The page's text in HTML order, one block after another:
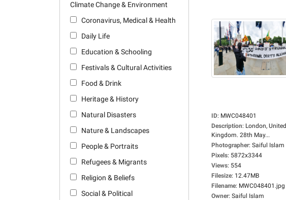
Climate Change & Environment
Coronavirus, Medical & Health
Daily Life
Education & Schooling
Festivals & Cultural Activities
Food & Drink
Heritage & History
Natural Disasters
Nature & Landscapes
People & Portraits
Refugees & Migrants
Religion & Beliefs
Social & Political
ID: MWC048401
Description: London, United
Kingdom. 28th May...
Photographer: Saiful Islam
Pixels: 5872x3344
Views: 554
Filesize: 12.47MB
Filename: MWC048401.jpg
Owner: Saiful Islam